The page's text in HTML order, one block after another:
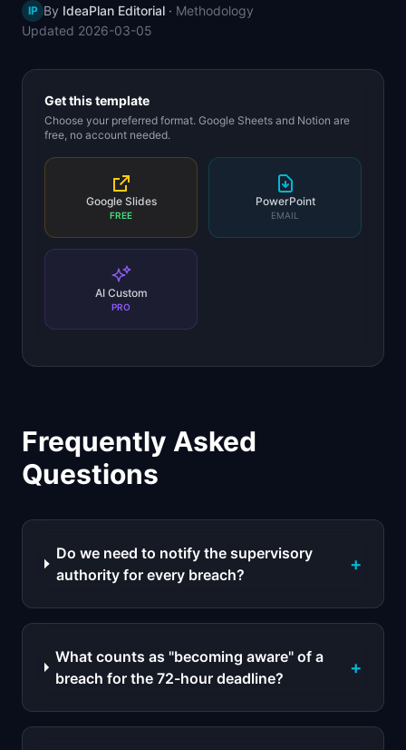
📈Skills by Level
IP By IdeaPlan Editorial · Methodology
Updated 2026-03-05
Get this template
Choose your preferred format. Google Sheets and Notion are
free, no account needed.
Google Slides
FREE
PowerPoint
EMAIL
AI Custom
PRO
Frequently Asked
Questions
Do we need to notify the supervisory
authority for every breach?
+
What counts as "becoming aware" of a
breach for the 72-hour deadline?
+